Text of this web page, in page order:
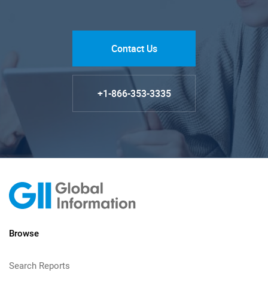
Contact Us
+1-866-353-3335
Browse
Search Reports